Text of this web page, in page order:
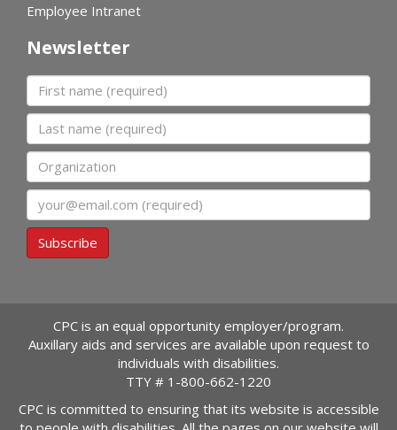
Employee Intranet
Newsletter
First name
Last name
Organization
Email
Subscribe
CPC is an equal opportunity employer/program.
Auxillary aids and services are available upon request to
individuals with disabilities.
TTY # 1-800-662-1220
CPC is committed to ensuring that its website is accessible